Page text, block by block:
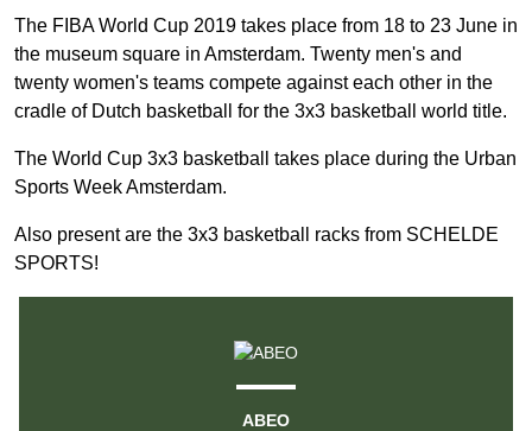
The FIBA World Cup 2019 takes place from 18 to 23 June in
the museum square in Amsterdam. Twenty men's and
twenty women's teams compete against each other in the
cradle of Dutch basketball for the 3x3 basketball world title.
The World Cup 3x3 basketball takes place during the Urban
Sports Week Amsterdam.
Also present are the 3x3 basketball racks from SCHELDE
SPORTS!
ABEO